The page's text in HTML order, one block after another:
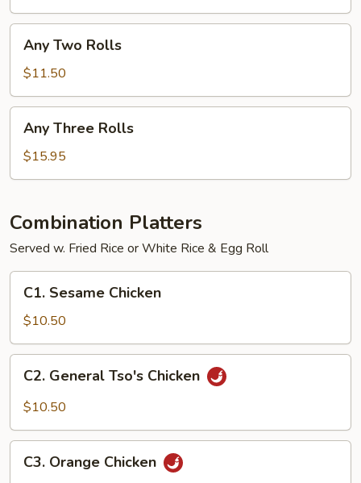
Two
Rolls
Any Two Rolls
$11.50
Three
Rolls
Any Three Rolls
$15.95
Combination Platters
Served w. Fried Rice or White Rice & Egg Roll
Sesame
Chicken
C1. Sesame Chicken
$10.50
General
Tso's
C2. General Tso's Chicken
$10.50
Orange
C3. Orange Chicken